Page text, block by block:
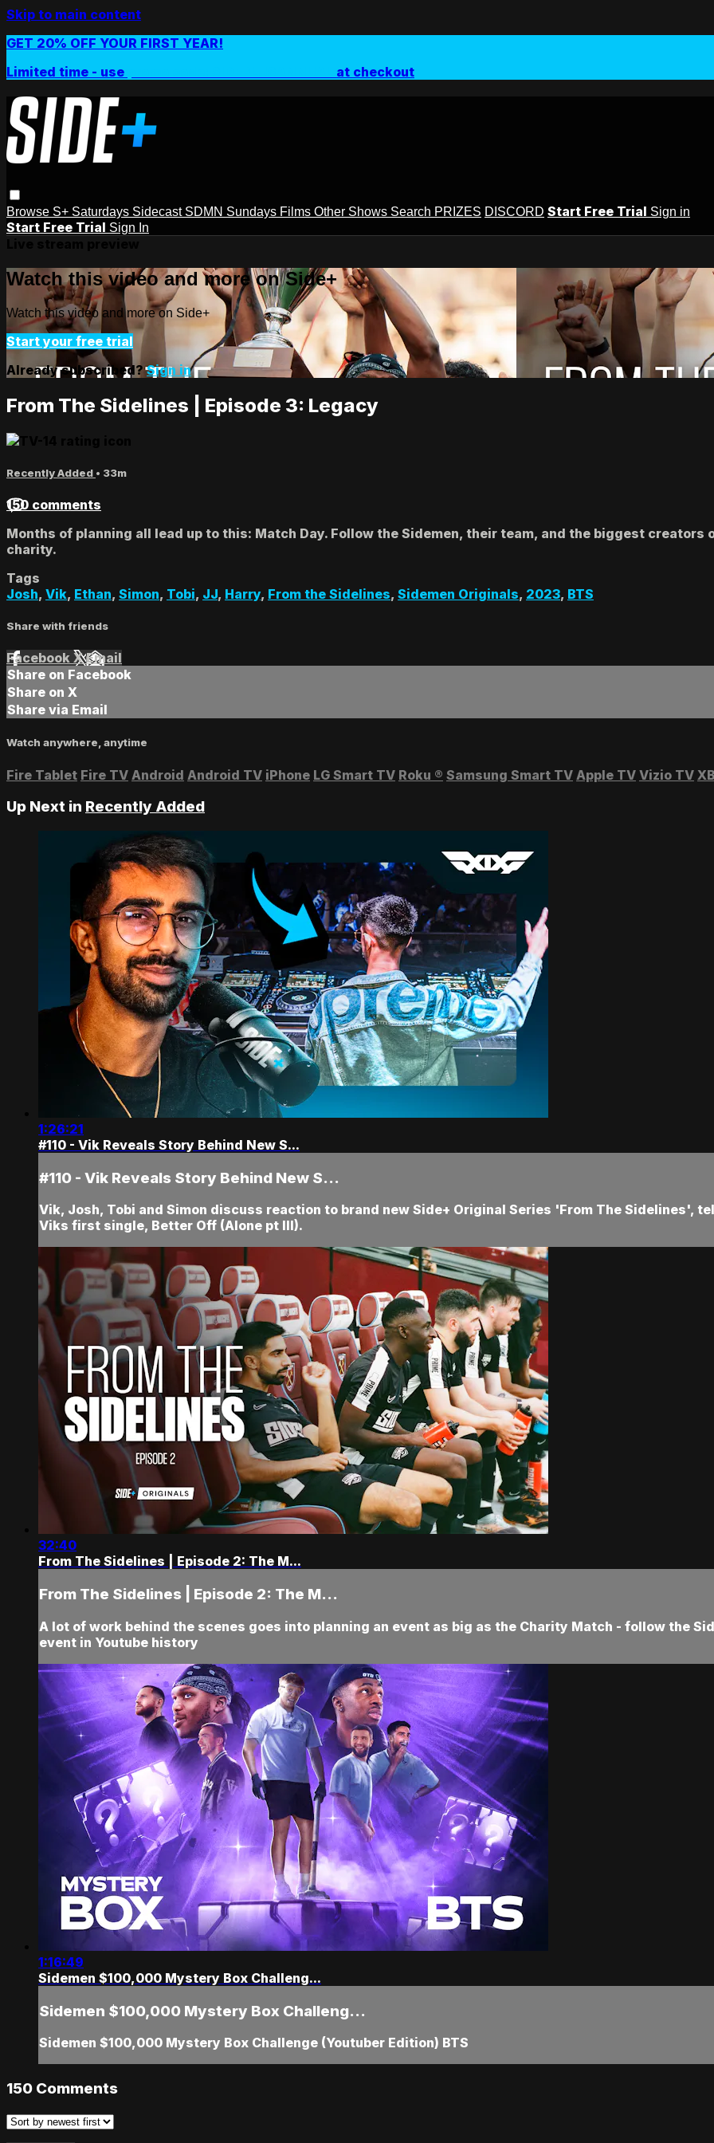
Skip to main content
GET 20% OFF YOUR FIRST YEAR!
Limited time - use
at checkout
Browse S+ Saturdays Sidecast SDMN Sundays Films Other Shows Search PRIZES DISCORD Start Free Trial Sign in
Start Free Trial Sign In
Watch this video and more on Side+
Watch this video and more on Side+
Start your free trial
Already subscribed?Sign in
From The Sidelines | Episode 3: Legacy
Recently Added • 33m
150 comments
Months of planning all lead up to this: Match Day. Follow the Sidemen, their team, and the biggest creators
charity.
Tags
Josh, Vik, Ethan, Simon, Tobi, JJ, Harry, From the Sidelines, Sidemen Originals, 2023, BTS
Share with friends
Facebook XEmail
Share on Facebook
Share on X
Share via Email
Watch anywhere, anytime
Fire Tablet Fire TV Android Android TV iPhone LG Smart TV Roku ® Samsung Smart TV Apple TV Vizio TV
Up Next in Recently Added
1:26:21
#110 - Vik Reveals Story Behind New S...
#110 - Vik Reveals Story Behind New S...
Vik, Josh, Tobi and Simon discuss reaction to brand new Side+ Original Series 'From The Sidelines',
Viks first single, Better Off (Alone pt III).
32:40
From The Sidelines | Episode 2: The M...
From The Sidelines | Episode 2: The M...
A lot of work behind the scenes goes into planning an event as big as the Charity Match - follow the
event in Youtube history
1:16:49
Sidemen $100,000 Mystery Box Challeng...
Sidemen $100,000 Mystery Box Challeng...
Sidemen $100,000 Mystery Box Challenge (Youtuber Edition) BTS
150 Comments